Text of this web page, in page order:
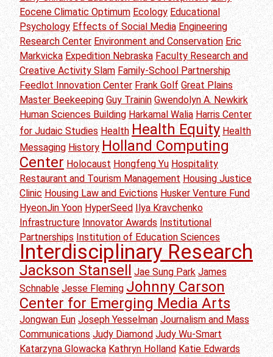
Eocene Climatic Optimum Ecology Educational
Psychology Effects of Social Media Engineering
Research Center Environment and Conservation Eric
Markvicka Expedition Nebraska Faculty Research and
Creative Activity Slam Family-School Partnership
Feedlot Innovation Center Frank Golf Great Plains
Master Beekeeping Guy Trainin Gwendolyn A. Newkirk
Human Sciences Building Harkamal Walia Harris Center
for Judaic Studies Health Health Equity Health
Messaging History Holland Computing
Center Holocaust Hongfeng Yu Hospitality
Restaurant and Tourism Management Housing Justice
Clinic Housing Law and Evictions Husker Venture Fund
HyeonJin Yoon HyperSeed Ilya Kravchenko
Infrastructure Innovator Awards Institutional
Partnerships Institution of Education Sciences
Interdisciplinary Research
Jackson Stansell Jae Sung Park James
Schnable Jesse Fleming Johnny Carson
Center for Emerging Media Arts
Jongwan Eun Joseph Yesselman Journalism and Mass
Communications Judy Diamond Judy Wu-Smart
Katarzyna Glowacka Kathryn Holland Katie Edwards